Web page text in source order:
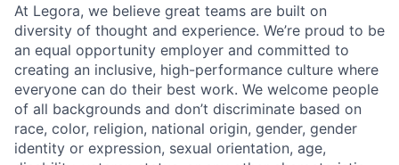
At Legora, we believe great teams are built on
diversity of thought and experience. We’re proud to be
an equal opportunity employer and committed to
creating an inclusive, high-performance culture where
everyone can do their best work. We welcome people
of all backgrounds and don’t discriminate based on
race, color, religion, national origin, gender, gender
identity or expression, sexual orientation, age,